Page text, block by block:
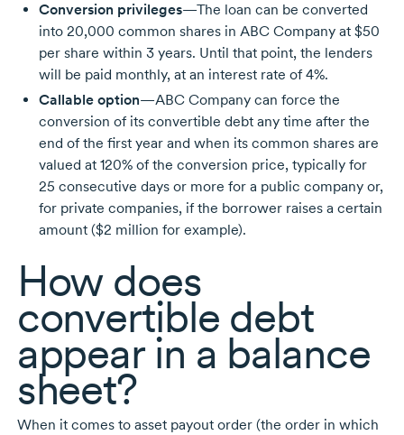
Conversion privileges—The loan can be converted
into 20,000 common shares in ABC Company at $50
per share within 3 years. Until that point, the lenders
will be paid monthly, at an interest rate of 4%.
Callable option—ABC Company can force the
conversion of its convertible debt any time after the
end of the first year and when its common shares are
valued at 120% of the conversion price, typically for
25 consecutive days or more for a public company or,
for private companies, if the borrower raises a certain
amount ($2 million for example).
How does
convertible debt
appear in a balance
sheet?
When it comes to asset payout order (the order in which